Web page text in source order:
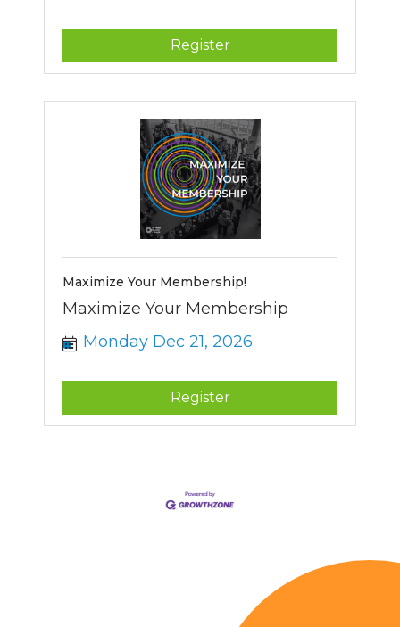
Register
Maximize Your Membership!
Maximize Your Membership
Monday Dec 21, 2026
Register